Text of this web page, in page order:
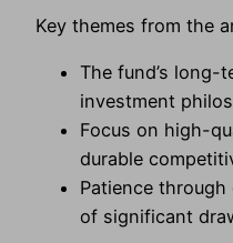
Key themes from the
The fund’s long-
investment
Focus on high-
durable
Patience
of significant